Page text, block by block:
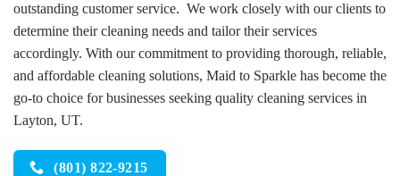
outstanding customer service. We work closely with our clients to
determine their cleaning needs and tailor their services
accordingly. With our commitment to providing thorough, reliable,
and affordable cleaning solutions, Maid to Sparkle has become the
go-to choice for businesses seeking quality cleaning services in
Layton, UT.
(801) 822-9215